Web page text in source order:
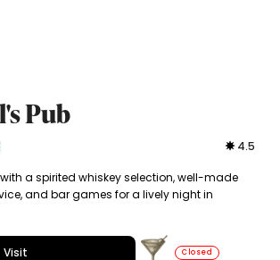
Pub
4.5
a spirited whiskey selection, well-made
and bar games for a lively night in
Visit Closed